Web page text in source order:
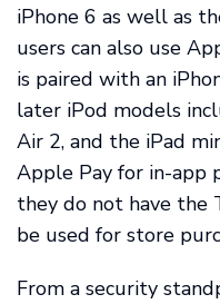
iPhone 6 as well as
users can also use
is paired with an
later iPod models
Air 2, and the iPad
Apple Pay for in-app
they do not have the
be used for store
From a security